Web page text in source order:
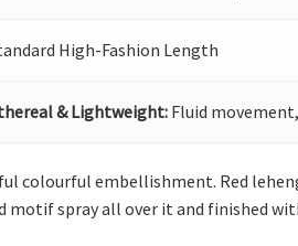
High-Fashion Length
& Lightweight: Fluid
colourful embellishment. Red
motif spray all over it and finished